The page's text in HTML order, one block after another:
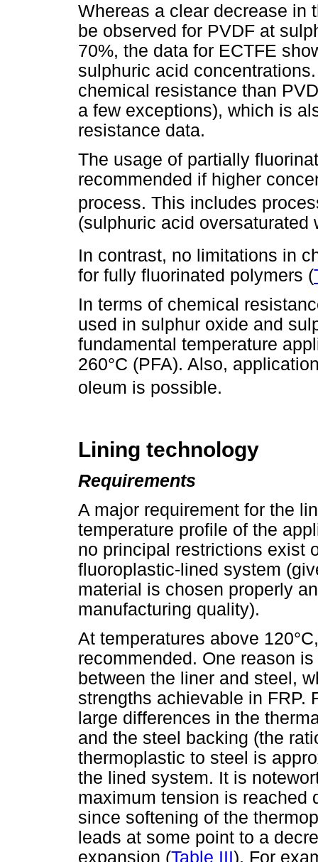
Whereas a clear decrease in
be observed for PVDF at
70%, the data for ECTFE
sulphuric acid
chemical resistance than
a few exceptions), which is
resistance data.
The usage of partially
recommended if higher
process. This includes
(sulphuric acid oversaturated
In contrast, no limitations in
for fully fluorinated polymers (
In terms of chemical
used in sulphur oxide and
fundamental temperature
260°C (PFA). Also,
oleum is possible.
Lining technology
Requirements
A major requirement for the
temperature profile of the
no principal restrictions exist
fluoroplastic-lined system
material is chosen properly
manufacturing quality).
At temperatures above
recommended. One reason
between the liner and steel,
strengths achievable in FRP.
large differences in the
and the steel backing (the
thermoplastic to steel is
the lined system. It is
maximum tension is reached
since softening of the
leads at some point to a
expansion (Table III). For